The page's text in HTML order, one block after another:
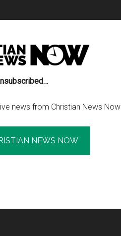
news from Christian News Now
NEWS NOW